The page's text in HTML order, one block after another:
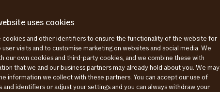
uses cookies
cookies and other identifiers to ensure the functionality of the website for
user visits and to customise marketing on websites and social media. We
our own cookies and third-party cookies, and we combine these with
that we and our business partners may already hold about you. We may
information we collect with these partners. You can accept our use of
and identifiers or adjust your settings and you can always withdraw your